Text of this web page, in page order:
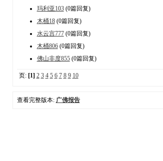
玛利亚103(0篇回复)
木桶18(0篇回复)
水云宫777(0篇回复)
木桶806(0篇回复)
佛山非度855(0篇回复)
页: [1] 2 3 4 5 6 7 8 9 10
查看完整版本: 广佛报告